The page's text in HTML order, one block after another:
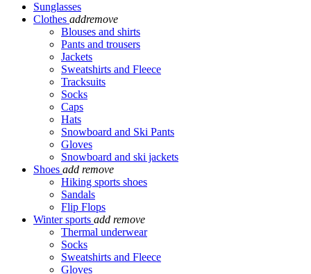
Sunglasses
Clothes addremove
Blouses and shirts
Pants and trousers
Jackets
Sweatshirts and Fleece
Tracksuits
Socks
Caps
Hats
Snowboard and Ski Pants
Gloves
Snowboard and ski jackets
Shoes add remove
Hiking sports shoes
Sandals
Flip Flops
Winter sports add remove
Thermal underwear
Socks
Sweatshirts and Fleece
Gloves